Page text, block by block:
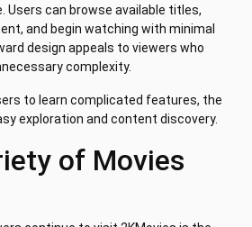
Users can browse available titles,
and begin watching with minimal
design appeals to viewers who
complexity.
to learn complicated features, the
exploration and content discovery.
of Movies